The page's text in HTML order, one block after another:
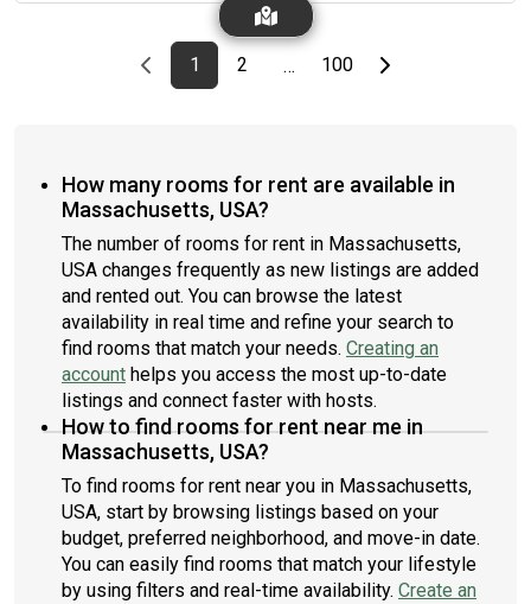
this listing ID when speaking to June team: #1734 E
rate.Amenities of this home: Dishwasher, Furnished Common
Areas, Wi-Fi - Paid separately (High-Speed), Guarantors
Allowed, Flat-Screen TV, Dining area, Dine in kitchen, Street
parking - City permit required, Laundry - Paid separately (in
restaurants and bars are just minutes away.About Roomster
Partner: Welcome to the easiest rental experience of your life.
Rent furnished or unfurnished apartments available with a
flexible lease, including a standard 12-month term. As a
resident, you’ll have access to 24/7 support and monthly
cleanings of the home’s shared spaces. Sign up now to apply
online for your next home with June.Brokers welcome! Contact
us for more details.Kindly note that the minimum stay duration
would be 31 days. Use this listing ID when speaking to June
team: #234 D
Previous page
page
1First page
page
2 … page
100Last pageNext page
How many rooms for rent are available in
Massachusetts, USA?
The number of rooms for rent in Massachusetts,
USA changes frequently as new listings are added
and rented out. You can browse the latest
availability in real time and refine your search to
find rooms that match your needs. Creating an
account helps you access the most up-to-date
listings and connect faster with hosts.
How to find rooms for rent near me in
Massachusetts, USA?
To find rooms for rent near you in Massachusetts,
USA, start by browsing listings based on your
budget, preferred neighborhood, and move-in date.
You can easily find rooms that match your lifestyle
by using filters and real-time availability. Create an